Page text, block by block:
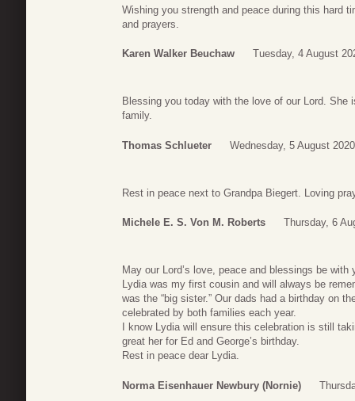
Wishing you strength and peace during this hard
and prayers.
Karen Walker Beuchaw Tuesday, 4 August
Blessing you today with the love of our Lord.
family.
Thomas Schlueter Wednesday, 5 August
Rest in peace next to Grandpa Biegert. Loving
Michele E. S. Von M. Roberts Thursday, 6
May our Lord’s love, peace and blessings be
Lydia was my first cousin and will always be
was the “big sister.” Our dads had a birthday on
celebrated by both families each year.
I know Lydia will ensure this celebration is still
great her for Ed and George’s birthday.
Rest in peace dear Lydia.
Norma Eisenhauer Newbury (Nornie)